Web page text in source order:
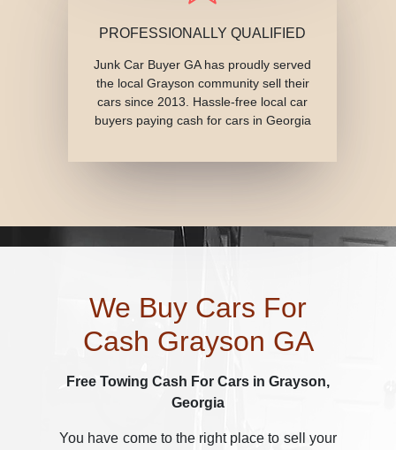
PROFESSIONALLY QUALIFIED
Junk Car Buyer GA has proudly served
the local Grayson community sell their
cars since 2013. Hassle-free local car
buyers paying cash for cars in Georgia
We Buy Cars For
Cash Grayson GA
Free Towing Cash For Cars in Grayson,
Georgia
You have come to the right place to sell your